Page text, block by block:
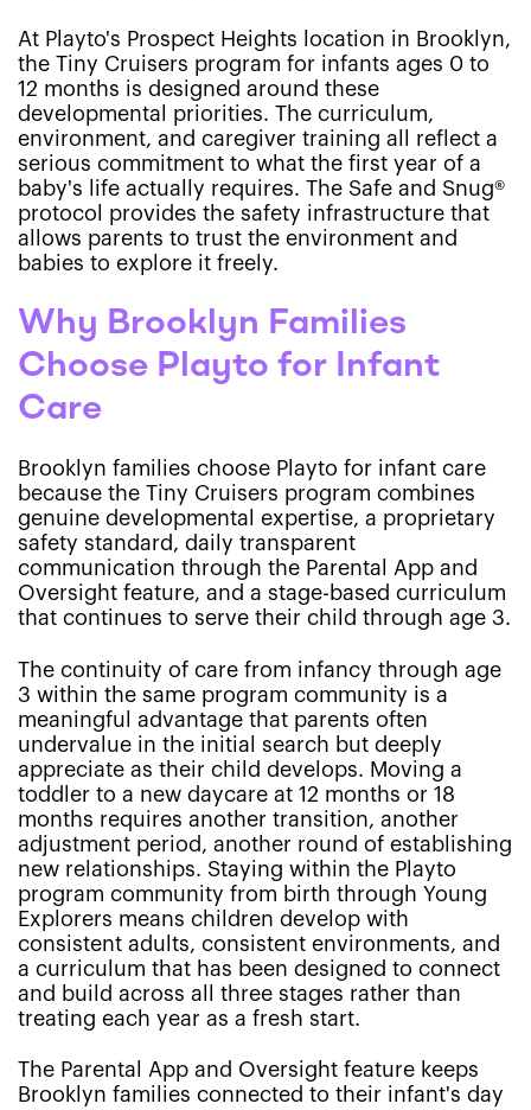
At Playto's Prospect Heights location in Brooklyn,
the Tiny Cruisers program for infants ages 0 to
12 months is designed around these
developmental priorities. The curriculum,
environment, and caregiver training all reflect a
serious commitment to what the first year of a
baby's life actually requires. The Safe and Snug®
protocol provides the safety infrastructure that
allows parents to trust the environment and
babies to explore it freely.
Why Brooklyn Families
Choose Playto for Infant
Care
Brooklyn families choose Playto for infant care
because the Tiny Cruisers program combines
genuine developmental expertise, a proprietary
safety standard, daily transparent
communication through the Parental App and
Oversight feature, and a stage-based curriculum
that continues to serve their child through age 3.
The continuity of care from infancy through age
3 within the same program community is a
meaningful advantage that parents often
undervalue in the initial search but deeply
appreciate as their child develops. Moving a
toddler to a new daycare at 12 months or 18
months requires another transition, another
adjustment period, another round of establishing
new relationships. Staying within the Playto
program community from birth through Young
Explorers means children develop with
consistent adults, consistent environments, and
a curriculum that has been designed to connect
and build across all three stages rather than
treating each year as a fresh start.
The Parental App and Oversight feature keeps
Brooklyn families connected to their infant's day